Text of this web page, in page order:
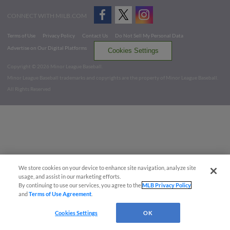
CONNECT WITH MILB.COM
Terms of Use Privacy Policy Contact Us
Do Not Sell My Personal Data
Advertise on Our Digital Platforms
Cookies Settings
Copyright ©
2026 Minor League Baseball.
Minor League Baseball trademarks and copyrights are the property of Minor League Baseball.
All Rights Reserved
We store cookies on your device to enhance site navigation, analyze site
usage, and assist in our marketing efforts.
By continuing to use our services, you agree to theMLB Privacy Policy
andTerms of Use Agreement
Cookies Settings OK